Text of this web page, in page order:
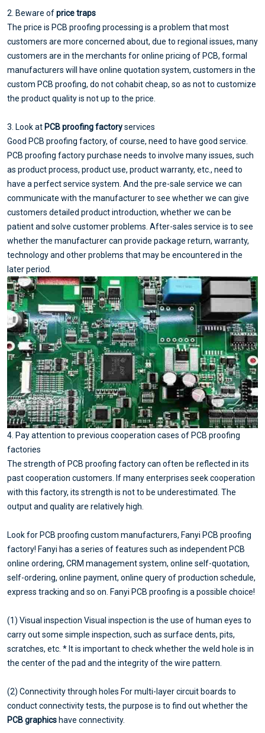
2. Beware ofprice traps
The price is PCB proofing processing is a problem that most
customers are more concerned about, due to regional issues, many
customers are in the merchants for online pricing of PCB, formal
manufacturers will have online quotation system, customers in the
custom PCB proofing, do not cohabit cheap, so as not to customize
the product quality is not up to the price.
3. Look atPCB proofing factoryservices
Good PCB proofing factory, of course, need to have good service.
PCB proofing factory purchase needs to involve many issues, such
as product process, product use, product warranty, etc., need to
have a perfect service system. And the pre-sale service we can
communicate with the manufacturer to see whether we can give
customers detailed product introduction, whether we can be
patient and solve customer problems. After-sales service is to see
whether the manufacturer can provide package return, warranty,
technology and other problems that may be encountered in the
later period.
4. Pay attention to previous cooperation cases of PCB proofing
factories
The strength of PCB proofing factory can often be reflected in its
past cooperation customers. If many enterprises seek cooperation
with this factory, its strength is not to be underestimated. The
output and quality are relatively high.
Look for PCB proofing custom manufacturers, Fanyi PCB proofing
factory! Fanyi has a series of features such as independent PCB
online ordering, CRM management system, online self-quotation,
self-ordering, online payment, online query of production schedule,
express tracking and so on. Fanyi PCB proofing is a possible choice!
(1) Visual inspection Visual inspection is the use of human eyes to
carry out some simple inspection, such as surface dents, pits,
scratches, etc. * It is important to check whether the weld hole is in
the center of the pad and the integrity of the wire pattern.
(2) Connectivity through holes For multi-layer circuit boards to
conduct connectivity tests, the purpose is to find out whether the
PCB graphics have connectivity.